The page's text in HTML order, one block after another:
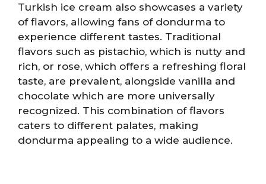
Turkish ice cream also showcases a variety
of flavors, allowing fans of dondurma to
experience different tastes. Traditional
flavors such as pistachio, which is nutty and
rich, or rose, which offers a refreshing floral
taste, are prevalent, alongside vanilla and
chocolate which are more universally
recognized. This combination of flavors
caters to different palates, making
dondurma appealing to a wide audience.